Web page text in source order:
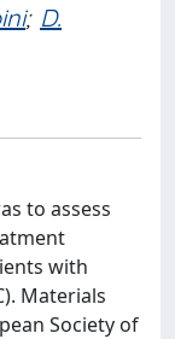
; D.
to assess
with
Materials
Society of